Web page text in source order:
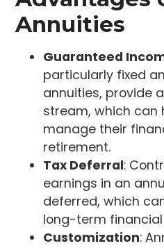
Annuities
Guaranteed
particularly fixed
annuities, provide
stream, which can
manage their
retirement.
Tax Deferral:
earnings in an
deferred, which
long-term
Customization: